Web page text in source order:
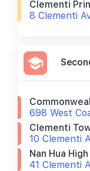
Clementi
8 Clementi
698 West
Clementi
10 Clementi
Nan Hua
41 Clementi